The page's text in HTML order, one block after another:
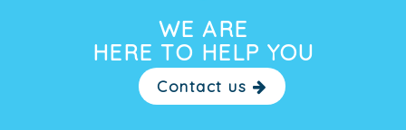
WE ARE
HERE TO HELP YOU
Contact us